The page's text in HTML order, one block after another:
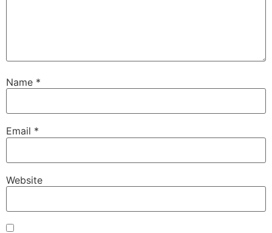
Name *
Email *
Website